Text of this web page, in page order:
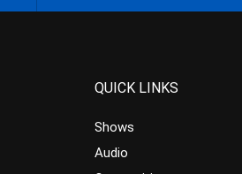
QUICK LINKS
Shows
Audio